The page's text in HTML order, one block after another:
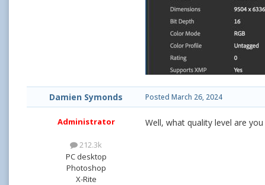
Damien Symonds
Administrator
212.3k
PC desktop
Photoshop
X-Rite
Posted March 26, 2024
Well, what quality level are